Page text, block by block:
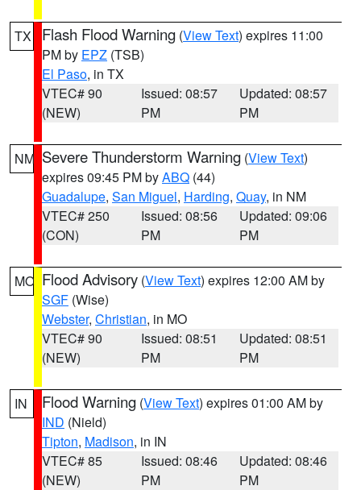
TX Flash Flood Warning (View Text) expires 11:00
PM by EPZ (TSB)
El Paso, in TX
VTEC# 90
(NEW)
Issued: 08:57
PM
Updated: 08:57
PM
NM Severe Thunderstorm Warning (View Text)
expires 09:45 PM byABQ (44)
Guadalupe, San Miguel, Harding, Quay, in NM
VTEC# 250
(CON)
Issued: 08:56
PM
Updated: 09:06
PM
MO Flood Advisory (View Text) expires 12:00 AM by
SGF (Wise)
Webster, Christian, in MO
VTEC# 90
(NEW)
Issued: 08:51
PM
Updated: 08:51
PM
IN Flood Warning (View Text) expires 01:00 AM by
IND (Nield)
Tipton, Madison, in IN
VTEC# 85
(NEW)
Issued: 08:46
PM
Updated: 08:46
PM